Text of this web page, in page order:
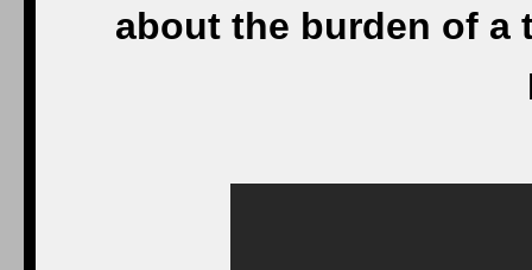
about the burden of a